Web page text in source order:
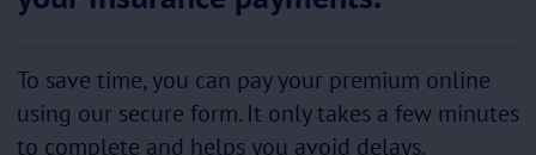
To save time, you can pay your premium online
using our secure form. It only takes a few minutes
to complete and helps you avoid delays.